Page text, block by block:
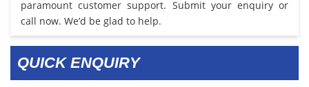
paramount customer support. Submit your enquiry or
call now. We’d be glad to help.
QUICK ENQUIRY